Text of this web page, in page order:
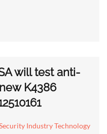
will test anti-
K4386
Industry Technology